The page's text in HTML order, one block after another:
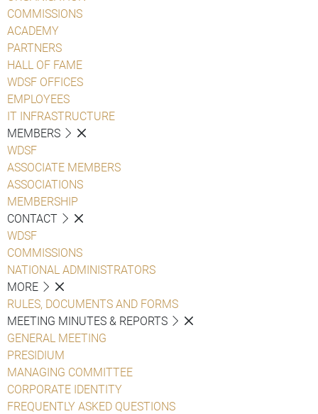
COMMISSIONS
ACADEMY
PARTNERS
HALL OF FAME
WDSF OFFICES
EMPLOYEES
IT INFRASTRUCTURE
MEMBERS
WDSF
ASSOCIATE MEMBERS
ASSOCIATIONS
MEMBERSHIP
CONTACT
WDSF
COMMISSIONS
NATIONAL ADMINISTRATORS
MORE
RULES, DOCUMENTS AND FORMS
MEETING MINUTES & REPORTS
GENERAL MEETING
PRESIDIUM
MANAGING COMMITTEE
CORPORATE IDENTITY
FREQUENTLY ASKED QUESTIONS